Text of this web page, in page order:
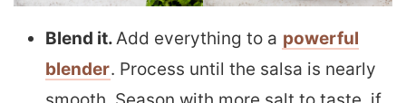
Blend it.Add everything to a powerful
blender. Process until the salsa is nearly